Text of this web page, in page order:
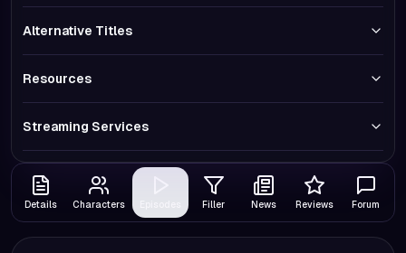
Alternative Titles
Resources
Streaming Services
Details Characters Filler News Reviews Forum